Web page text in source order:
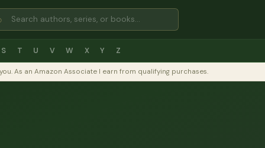
S T U V W X Y Z
As an Amazon Associate I earn from qualifying purchases.